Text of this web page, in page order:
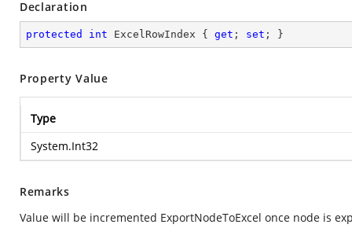
Declaration
protected int ExcelRowIndex { get ; set ; }
Property Value
Type
System.Int32
Remarks
Value will be incremented ExportNodeToExcel once node is